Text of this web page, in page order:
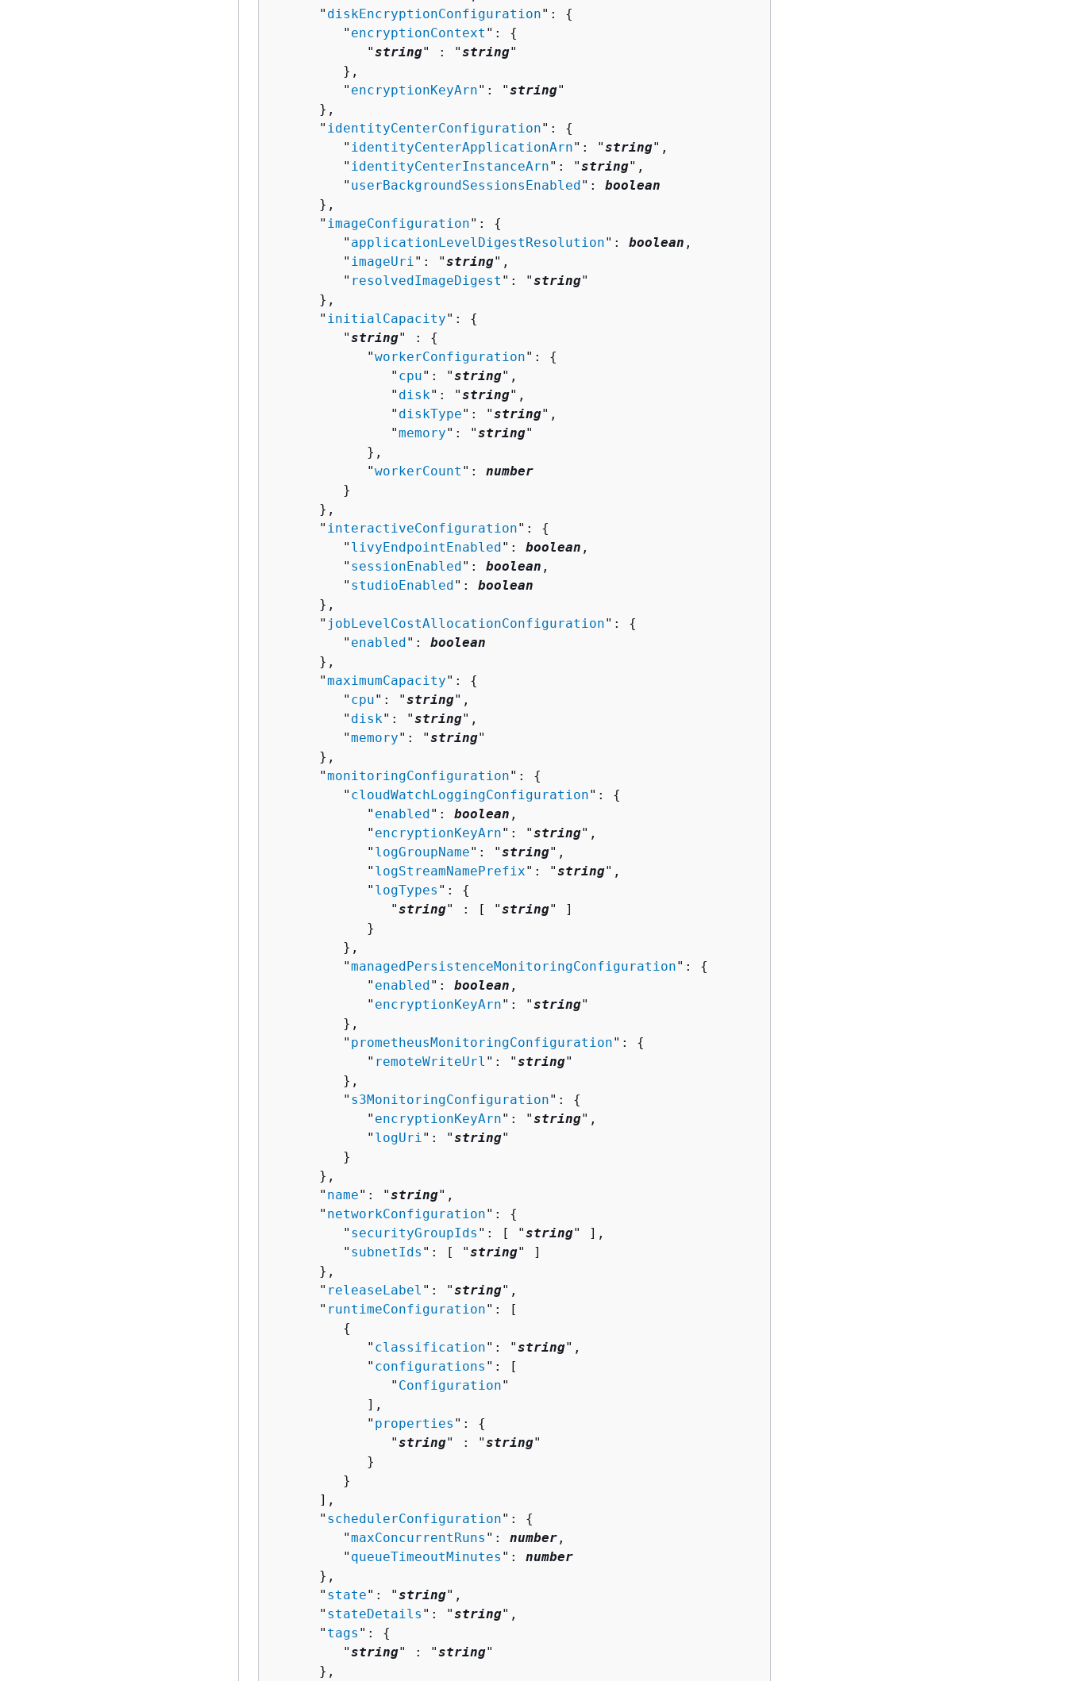
      "
diskEncryptionConfiguration": {
         "
encryptionContext ": {
            "
string" : "string"
         },
         "
encryptionKeyArn": "string"
      },
      "
identityCenterConfiguration": {
         "
identityCenterApplicationArn": "string",
         "
identityCenterInstanceArn": "string",
         "
userBackgroundSessionsEnabled": boolean
      },
      "
imageConfiguration": {
         "
applicationLevelDigestResolution": boolean ,
         "
imageUri": "string",
         "
resolvedImageDigest ": "string"
      },
      "
initialCapacity": {
         "
string" : {
            "
workerConfiguration": {
               "
cpu": "string",
               "
disk": "string",
               "
diskType": "string",
               "
memory": "string"
            },
            "
workerCount ": number
         }
      },
      "
interactiveConfiguration": {
         "
livyEndpointEnabled": boolean ,
         "
sessionEnabled": boolean ,
         "
studioEnabled": boolean
      },
      "
jobLevelCostAllocationConfiguration": {
         "
enabled": boolean
      },
      "
maximumCapacity": {
         "
cpu": "string",
         "
disk": "string",
         "
memory": "string"
      },
      "
monitoringConfiguration": {
         "
cloudWatchLoggingConfiguration": {
            "
enabled": boolean ,
            "
encryptionKeyArn": "string",
            "
logGroupName": "string",
            "
logStreamNamePrefix": "string",
            "
logTypes ": {
               "
string" : [ "string" ]
            }
         },
         "
managedPersistenceMonitoringConfiguration": {
            "
enabled": boolean ,
            "
encryptionKeyArn": "string"
         },
         "
prometheusMonitoringConfiguration": {
            "
remoteWriteUrl ": "string"
         },
         "
s3MonitoringConfiguration": {
            "
encryptionKeyArn": "string",
            "
logUri": "string"
         }
      },
      "
name": "string",
      "
networkConfiguration": {
         "
securityGroupIds ": [ "string" ],
         "
subnetIds ": [ "string" ]
      },
      "
releaseLabel ": "string",
      "
runtimeConfiguration": [
{
            "
classification": "string",
            "
configurations ": [
               "
Configuration"
            ],
            "
properties ": {
               "
string" : "string"
            }
         }
      ],
      "
schedulerConfiguration": {
         "
maxConcurrentRuns ": number ,
         "
queueTimeoutMinutes ": number
      },
      "
state": "string",
      "
stateDetails ": "string",
      "
tags ": {
         "
string" : "string"
      },